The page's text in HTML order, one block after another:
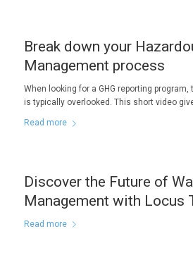
Break down your
Management process
When looking for a GHG reporting
is typically overlooked. This short video
Read more
Discover the Future of
Management with Locus
Read more